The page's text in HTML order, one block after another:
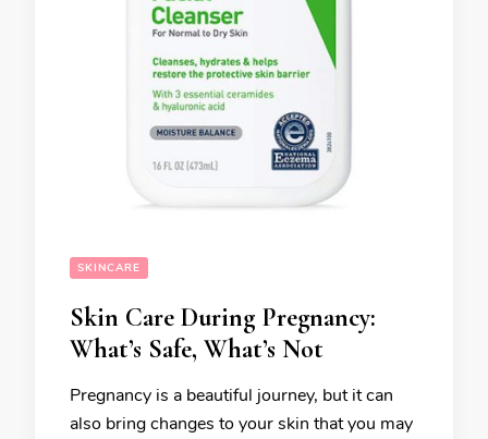
SKINCARE
Skin Care During Pregnancy:
What’s Safe, What’s Not
Pregnancy is a beautiful journey, but it can
also bring changes to your skin that you may